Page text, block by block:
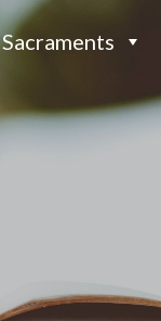
Sacraments